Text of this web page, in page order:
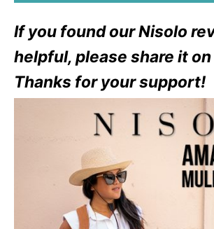
If you found our Nisolo
helpful, please share it
Thanks for your support!